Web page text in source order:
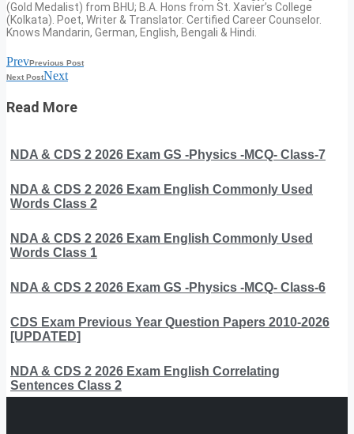
(Gold Medalist) from BHU; B.A. Hons from St. Xavier’s College
(Kolkata). Poet, Writer & Translator. Certified Career Counselor.
Knows Mandarin, German, English, Bengali & Hindi.
PrevPrevious Post
Next PostNext
Read More
NDA & CDS 2 2026 Exam GS -Physics -MCQ- Class-7
NDA & CDS 2 2026 Exam English Commonly Used
Words Class 2
NDA & CDS 2 2026 Exam English Commonly Used
Words Class 1
NDA & CDS 2 2026 Exam GS -Physics -MCQ- Class-6
CDS Exam Previous Year Question Papers 2010-2026
[UPDATED]
NDA & CDS 2 2026 Exam English Correlating
Sentences Class 2